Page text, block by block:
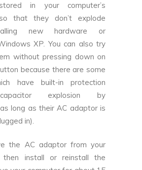
in your computer’s
that they don’t explode
new hardware or
XP. You can also try
without pressing down on
because there are some
have built-in protection
explosion by
long as their AC adaptor is
in).
the AC adaptor from your
install or reinstall the